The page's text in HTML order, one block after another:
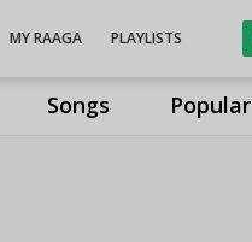
Songs Popular
MY RAAGA PLAYLISTS